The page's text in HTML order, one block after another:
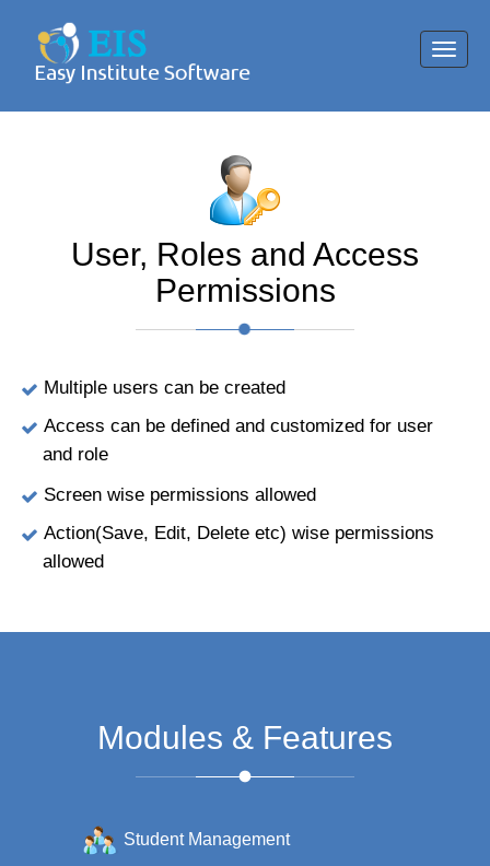
User, Roles and Access
Permissions
Multiple users can be created
Access can be defined and customized for user
and role
Screen wise permissions allowed
Action(Save, Edit, Delete etc) wise permissions
allowed
Modules & Features
Student Management